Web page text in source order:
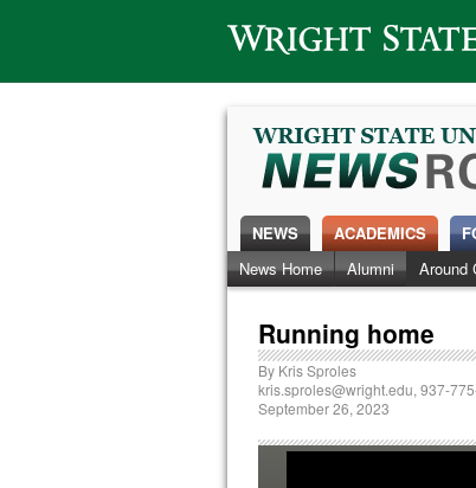
Wright State University
NEWS
News Home
Alumni Around
ACADEMICS
Running home
By Kris Sproles
kris.sproles@wright.edu, 937-
September 26, 2023